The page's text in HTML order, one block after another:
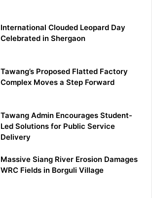
International Clouded Leopard Day
Celebrated in Shergaon
Tawang’s Proposed Flatted Factory
Complex Moves a Step Forward
Tawang Admin Encourages Student-
Led Solutions for Public Service
Delivery
Massive Siang River Erosion Damages
WRC Fields in Borguli Village